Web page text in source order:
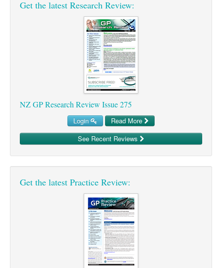
Get the latest Research Review:
NZ GP Research Review Issue 275
Login
Read More
See Recent Reviews
Get the latest Practice Review: